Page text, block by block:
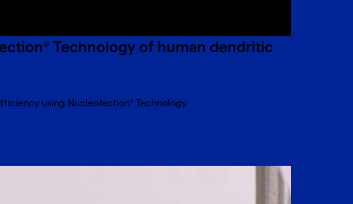
® Technology of human dendritic
using Nucleofection® Technology.